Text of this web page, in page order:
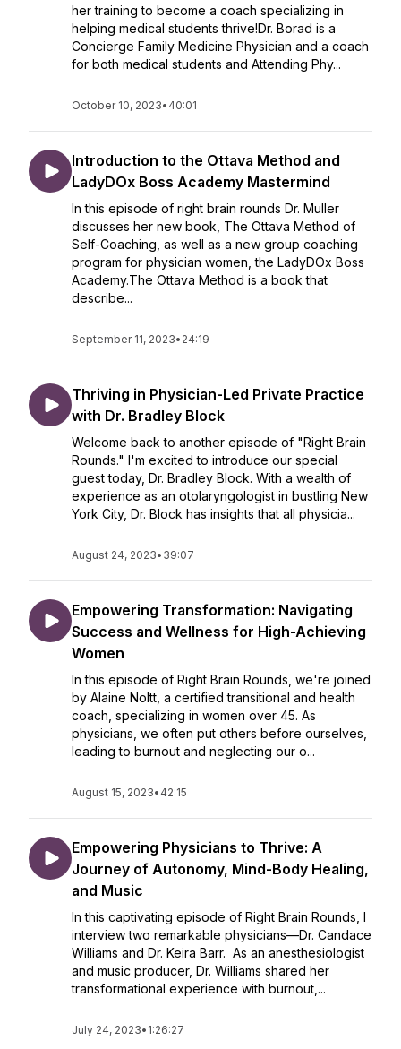
her training to become a coach specializing in
helping medical students thrive!Dr. Borad is a
Concierge Family Medicine Physician and a coach
for both medical students and Attending Phy...
October 10, 2023• 40:01
Introduction to the Ottava Method and
LadyDOx Boss Academy Mastermind
In this episode of right brain rounds Dr. Muller
discusses her new book, The Ottava Method of
Self-Coaching, as well as a new group coaching
program for physician women, the LadyDOx Boss
Academy.The Ottava Method is a book that
describe...
September 11, 2023• 24:19
Thriving in Physician-Led Private Practice
with Dr. Bradley Block
Welcome back to another episode of "Right Brain
Rounds." I'm excited to introduce our special
guest today, Dr. Bradley Block. With a wealth of
experience as an otolaryngologist in bustling New
York City, Dr. Block has insights that all physicia...
August 24, 2023• 39:07
Empowering Transformation: Navigating
Success and Wellness for High-Achieving
Women
In this episode of Right Brain Rounds, we're joined
by Alaine Noltt, a certified transitional and health
coach, specializing in women over 45. As
physicians, we often put others before ourselves,
leading to burnout and neglecting our o...
August 15, 2023• 42:15
Empowering Physicians to Thrive: A
Journey of Autonomy, Mind-Body Healing,
and Music
In this captivating episode of Right Brain Rounds, I
interview two remarkable physicians—Dr. Candace
Williams and Dr. Keira Barr. As an anesthesiologist
and music producer, Dr. Williams shared her
transformational experience with burnout,...
July 24, 2023• 1:26:27